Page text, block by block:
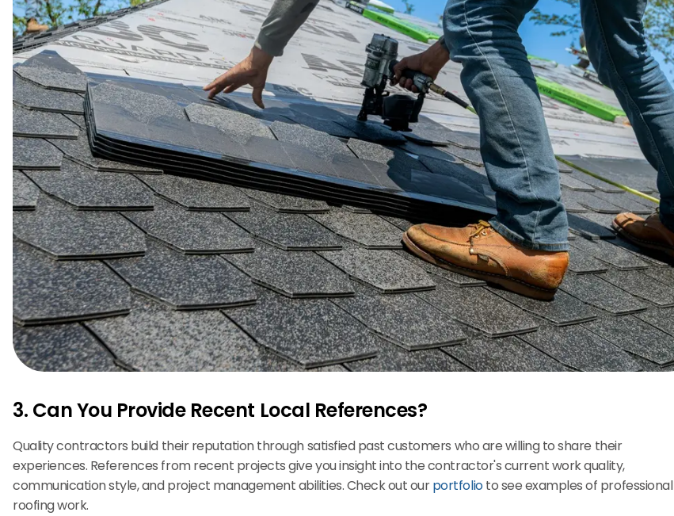
3. Can You Provide Recent Local References?
Quality contractors build their reputation through satisfied past customers who are willing to share their
experiences. References from recent projects give you insight into the contractor's current work quality,
communication style, and project management abilities. Check out ourportfolioto see examples of professional
roofing work.